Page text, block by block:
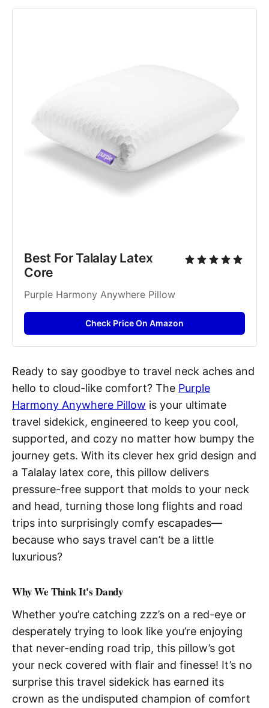
Best For Talalay Latex
Core
Purple Harmony Anywhere Pillow
Check Price On Amazon
Ready to say goodbye to travel neck aches and
hello to cloud-like comfort? The Purple
Harmony Anywhere Pillow is your ultimate
travel sidekick, engineered to keep you cool,
supported, and cozy no matter how bumpy the
journey gets. With its clever hex grid design and
a Talalay latex core, this pillow delivers
pressure-free support that molds to your neck
and head, turning those long flights and road
trips into surprisingly comfy escapades—
because who says travel can’t be a little
luxurious?
Why We Think It's Dandy
Whether you’re catching zzz’s on a red-eye or
desperately trying to look like you’re enjoying
that never-ending road trip, this pillow’s got
your neck covered with flair and finesse! It’s no
surprise this travel sidekick has earned its
crown as the undisputed champion of comfort